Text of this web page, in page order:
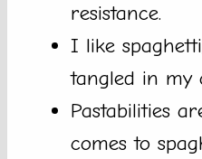
resistance.
I like
tangled in my
Pastabilities
comes to